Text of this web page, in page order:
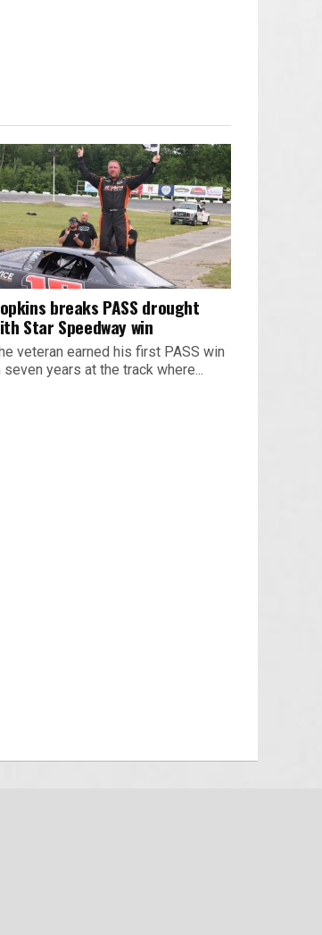
breaks PASS drought
Star Speedway win
veteran earned his first PASS win
seven years at the track where...